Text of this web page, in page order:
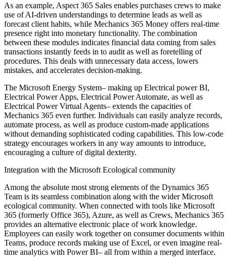
As an example, Aspect 365 Sales enables purchases crews to make
use of AI-driven understandings to determine leads as well as
forecast client habits, while Mechanics 365 Money offers real-time
presence right into monetary functionality. The combination
between these modules indicates financial data coming from sales
transactions instantly feeds in to audit as well as foretelling of
procedures. This deals with unnecessary data access, lowers
mistakes, and accelerates decision-making.
The Microsoft Energy System– making up Electrical power BI,
Electrical Power Apps, Electrical Power Automate, as well as
Electrical Power Virtual Agents– extends the capacities of
Mechanics 365 even further. Individuals can easily analyze records,
automate process, as well as produce custom-made applications
without demanding sophisticated coding capabilities. This low-code
strategy encourages workers in any way amounts to introduce,
encouraging a culture of digital dexterity.
Integration with the Microsoft Ecological community
Among the absolute most strong elements of the Dynamics 365
Team is its seamless combination along with the wider Microsoft
ecological community. When connected with tools like Microsoft
365 (formerly Office 365), Azure, as well as Crews, Mechanics 365
provides an alternative electronic place of work knowledge.
Employees can easily work together on consumer documents within
Teams, produce records making use of Excel, or even imagine real-
time analytics with Power BI– all from within a merged interface.